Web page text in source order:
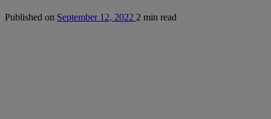
Published on September 12, 2022 2 min read